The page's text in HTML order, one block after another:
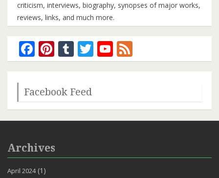
criticism, interviews, biography, synopses of major works,
reviews, links, and much more.
Facebook
Pinterest
Tumblr
TwitterYouTube
Channel
Facebook Feed
Archives
April 2024(1)